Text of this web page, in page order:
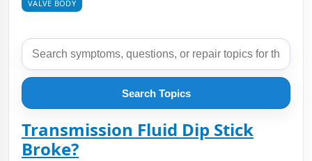
VALVE BODY
Search Topics
Transmission Fluid Dip Stick
Broke?